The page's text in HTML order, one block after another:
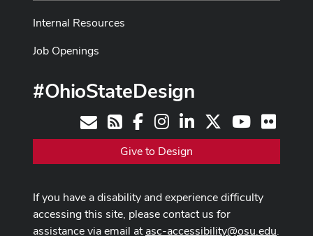
Internal Resources
Job Openings
#OhioStateDesign
Contact
RSSFacebookInstagram
LinkedIn YoutubeFlickr
Give to Design
If you have a disability and experience difficulty
accessing this site, please contact us for
assistance via email atasc-accessibility@osu.edu.